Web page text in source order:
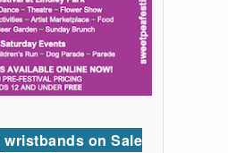
wristbands on Sale